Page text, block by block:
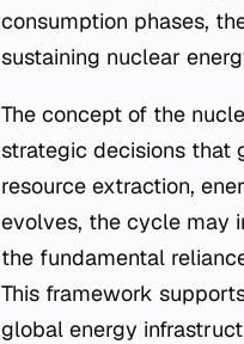
consumption phases,
sustaining nuclear
The concept of the
strategic decisions that
resource extraction,
evolves, the cycle may
the fundamental
This framework
global energy